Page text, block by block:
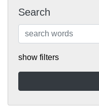
Search
show filters